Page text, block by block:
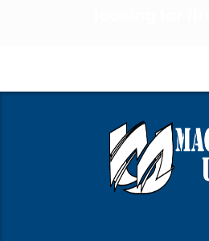
looking for